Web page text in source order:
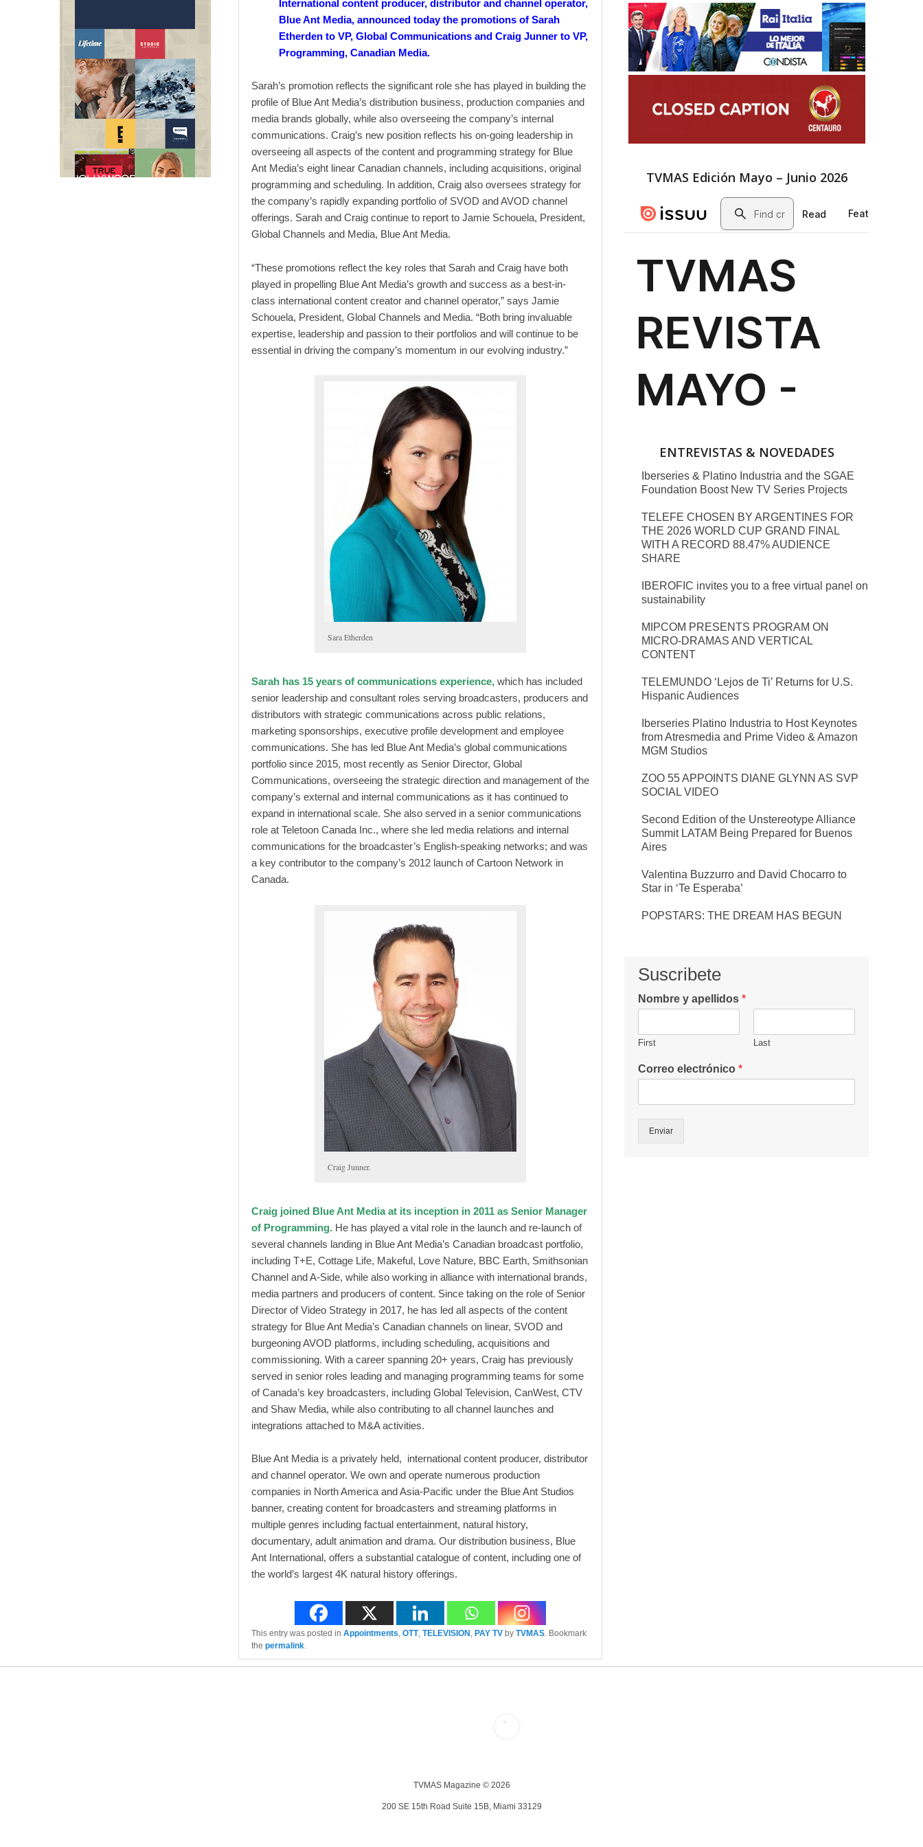
International content producer, distributor and channel operator,
Blue Ant Media, announced today the promotions of Sarah
Etherden to VP, Global Communications and Craig Junner to VP,
Programming, Canadian Media.
Sarah’s promotion reflects the significant role she has played in building the
profile of Blue Ant Media’s distribution business, production companies and
media brands globally, while also overseeing the company’s internal
communications. Craig’s new position reflects his on-going leadership in
overseeing all aspects of the content and programming strategy for Blue
Ant Media’s eight linear Canadian channels, including acquisitions, original
programming and scheduling. In addition, Craig also oversees strategy for
the company’s rapidly expanding portfolio of SVOD and AVOD channel
offerings. Sarah and Craig continue to report to Jamie Schouela, President,
Global Channels and Media, Blue Ant Media.
“These promotions reflect the key roles that Sarah and Craig have both
played in propelling Blue Ant Media’s growth and success as a best-in-
class international content creator and channel operator,” says Jamie
Schouela, President, Global Channels and Media. “Both bring invaluable
expertise, leadership and passion to their portfolios and will continue to be
essential in driving the company’s momentum in our evolving industry.”
Sara Etherden
Sarah has 15 years of communications experience, which has included
senior leadership and consultant roles serving broadcasters, producers and
distributors with strategic communications across public relations,
marketing sponsorships, executive profile development and employee
communications. She has led Blue Ant Media’s global communications
portfolio since 2015, most recently as Senior Director, Global
Communications, overseeing the strategic direction and management of the
company’s external and internal communications as it has continued to
expand in international scale. She also served in a senior communications
role at Teletoon Canada Inc., where she led media relations and internal
communications for the broadcaster’s English-speaking networks; and was
a key contributor to the company’s 2012 launch of Cartoon Network in
Canada.
Craig Junner.
Craig joined Blue Ant Media at its inception in 2011 as Senior Manager
of Programming. He has played a vital role in the launch and re-launch of
several channels landing in Blue Ant Media’s Canadian broadcast portfolio,
including T+E, Cottage Life, Makeful, Love Nature, BBC Earth, Smithsonian
Channel and A-Side, while also working in alliance with international brands,
media partners and producers of content. Since taking on the role of Senior
Director of Video Strategy in 2017, he has led all aspects of the content
strategy for Blue Ant Media’s Canadian channels on linear, SVOD and
burgeoning AVOD platforms, including scheduling, acquisitions and
commissioning. With a career spanning 20+ years, Craig has previously
served in senior roles leading and managing programming teams for some
of Canada’s key broadcasters, including Global Television, CanWest, CTV
and Shaw Media, while also contributing to all channel launches and
integrations attached to M&A activities.
Blue Ant Media is a privately held, international content producer, distributor
and channel operator. We own and operate numerous production
companies in North America and Asia-Pacific under the Blue Ant Studios
banner, creating content for broadcasters and streaming platforms in
multiple genres including factual entertainment, natural history,
documentary, adult animation and drama. Our distribution business, Blue
Ant International, offers a substantial catalogue of content, including one of
the world’s largest 4K natural history offerings.
This entry was posted in Appointments OTT, TELEVISION PAY TV by TVMAS . Bookmark
the permalink
TVMAS Edición Mayo – Junio 2026
ENTREVISTAS & NOVEDADES
Iberseries & Platino Industria and the SGAE
Foundation Boost New TV Series Projects
TELEFE CHOSEN BY ARGENTINES FOR
THE 2026 WORLD CUP GRAND FINAL
WITH A RECORD 88.47% AUDIENCE
SHARE
IBEROFIC invites you to a free virtual panel on
sustainability
MIPCOM PRESENTS PROGRAM ON
MICRO-DRAMAS AND VERTICAL
CONTENT
TELEMUNDO ‘Lejos de Ti’ Returns for U.S.
Hispanic Audiences
Iberseries Platino Industria to Host Keynotes
from Atresmedia and Prime Video & Amazon
MGM Studios
ZOO 55 APPOINTS DIANE GLYNN AS SVP
SOCIAL VIDEO
Second Edition of the Unstereotype Alliance
Summit LATAM Being Prepared for Buenos
Aires
Valentina Buzzurro and David Chocarro to
Star in ‘Te Esperaba’
POPSTARS: THE DREAM HAS BEGUN
Suscribete
Nombre y apellidos *
First Last
Correo electrónico *
Enviar
TVMAS Magazine © 2026
200 SE 15th Road Suite 15B, Miami 33129